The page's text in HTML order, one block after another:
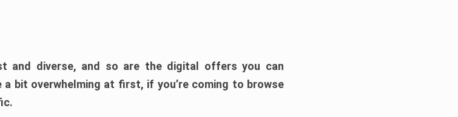
and diverse, and so are the digital offers you can
bit overwhelming at first, if you’re coming to browse